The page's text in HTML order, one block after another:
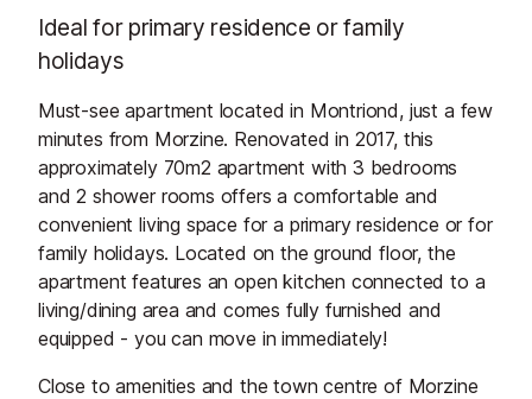
Ideal for primary residence or family
holidays
Must-see apartment located in Montriond, just a few
minutes from Morzine. Renovated in 2017, this
approximately 70m2 apartment with 3 bedrooms
and 2 shower rooms offers a comfortable and
convenient living space for a primary residence or for
family holidays. Located on the ground floor, the
apartment features an open kitchen connected to a
living/dining area and comes fully furnished and
equipped - you can move in immediately!
Close to amenities and the town centre of Morzine